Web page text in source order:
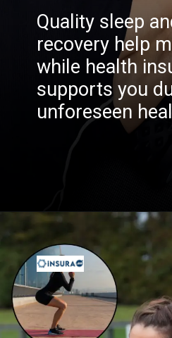
Quality sleep
recovery help
while health
supports you
unforeseen
https://insura.ae/